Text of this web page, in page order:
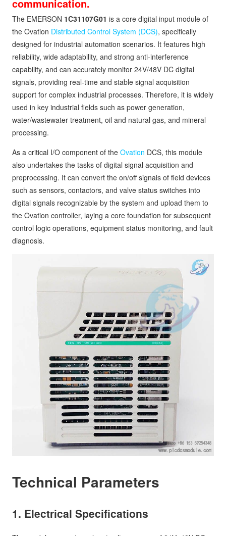
communication.
The EMERSON 1C31107G01 is a core digital input module of
the Ovation Distributed Control System (DCS), specifically
designed for industrial automation scenarios. It features high
reliability, wide adaptability, and strong anti-interference
capability, and can accurately monitor 24V/48V DC digital
signals, providing real-time and stable signal acquisition
support for complex industrial processes. Therefore, it is widely
used in key industrial fields such as power generation,
water/wastewater treatment, oil and natural gas, and mineral
processing.
As a critical I/O component of the Ovation DCS, this module
also undertakes the tasks of digital signal acquisition and
preprocessing. It can convert the on/off signals of field devices
such as sensors, contactors, and valve status switches into
digital signals recognizable by the system and upload them to
the Ovation controller, laying a core foundation for subsequent
control logic operations, equipment status monitoring, and fault
diagnosis.
Technical Parameters
1. Electrical Specifications